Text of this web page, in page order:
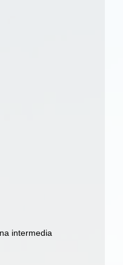
intermedia